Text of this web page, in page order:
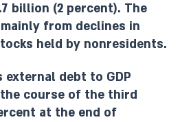
billion (2 percent). The
from declines in
held by nonresidents.
debt to GDP
course of the third
at the end of